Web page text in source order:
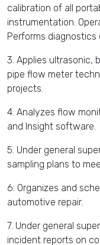
calibration of all
instrumentation.
Performs
3. Applies ultrasonic,
pipe flow meter
projects.
4. Analyzes flow
and Insight software.
5. Under general
sampling plans to
6. Organizes and
automotive repair.
7. Under general
incident reports on